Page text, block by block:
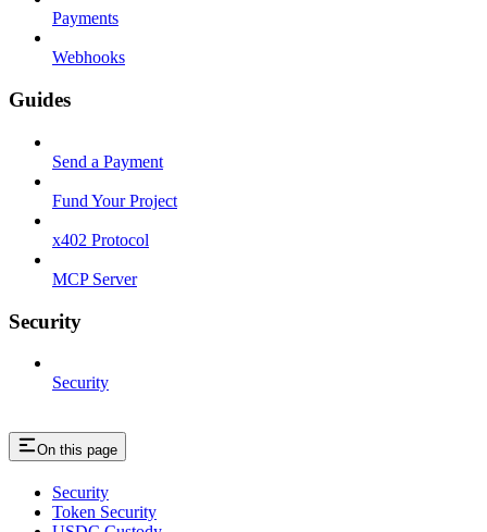
Payments
Webhooks
Guides
Send a Payment
Fund Your Project
x402 Protocol
MCP Server
Security
Security
On this page
Security
Token Security